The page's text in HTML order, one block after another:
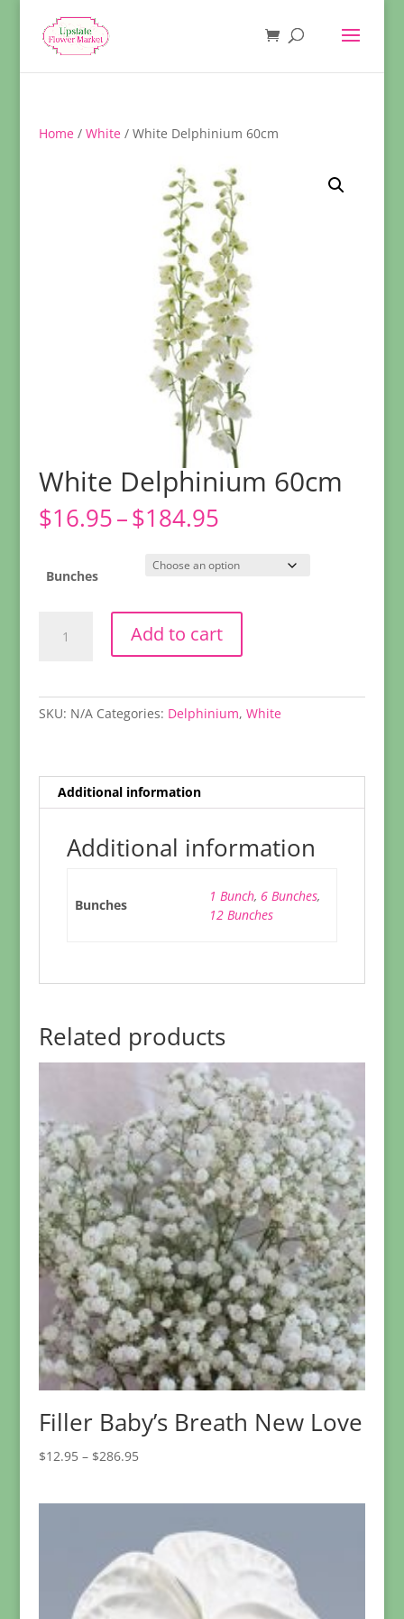
Home/ White/ White Delphinium 60cm
White Delphinium 60cm
$16.95–$184.95Price
$16.95
through
Bunches
Delphinium
Add to cart
SKU: N/A Categories: Delphinium, White
Additional information
Additional information
Bunches
1 Bunch, 6 Bunches,
12 Bunches
Related products
Filler Baby’s Breath New Love
$12.95 – $286.95Price
$286.95